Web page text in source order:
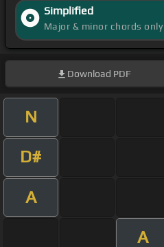
Simplified
Major & minor chords only
Download PDF
N
D#
A
A